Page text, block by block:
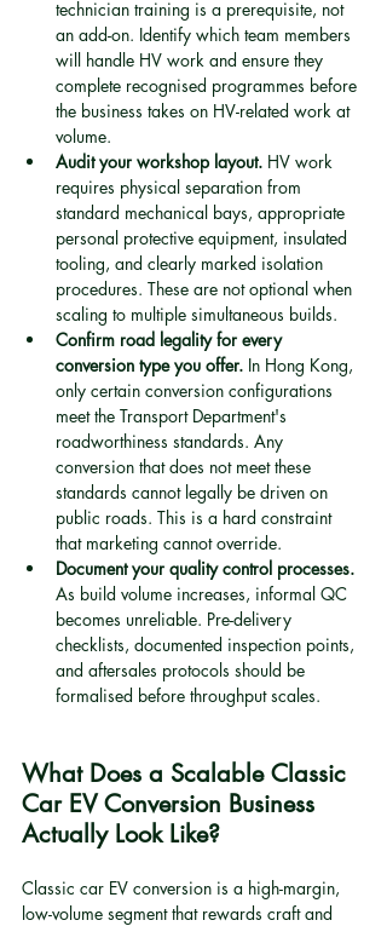
technician training is a prerequisite, not
an add-on. Identify which team members
will handle HV work and ensure they
complete recognised programmes before
the business takes on HV-related work at
volume.
Audit your workshop layout. HV work
requires physical separation from
standard mechanical bays, appropriate
personal protective equipment, insulated
tooling, and clearly marked isolation
procedures. These are not optional when
scaling to multiple simultaneous builds.
Confirm road legality for every
conversion type you offer. In Hong Kong,
only certain conversion configurations
meet the Transport Department's
roadworthiness standards. Any
conversion that does not meet these
standards cannot legally be driven on
public roads. This is a hard constraint
that marketing cannot override.
Document your quality control processes.
As build volume increases, informal QC
becomes unreliable. Pre-delivery
checklists, documented inspection points,
and aftersales protocols should be
formalised before throughput scales.
What Does a Scalable Classic
Car EV Conversion Business
Actually Look Like?
Classic car EV conversion is a high-margin,
low-volume segment that rewards craft and